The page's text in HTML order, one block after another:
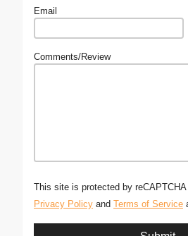
Email
Comments/Review
This site is protected by
Privacy Policy and Terms of Service